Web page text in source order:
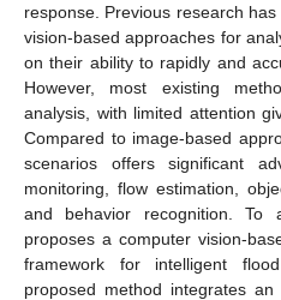
response. Previous research
vision-based approaches for
on their ability to rapidly and
However, most existing
analysis, with limited attention
Compared to image-based
scenarios offers significant
monitoring, flow estimation,
and behavior recognition. To
proposes a computer vision-
framework for intelligent
proposed method integrates